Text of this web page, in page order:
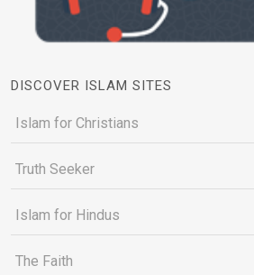
DISCOVER ISLAM SITES
Islam for Christians
Truth Seeker
Islam for Hindus
The Faith